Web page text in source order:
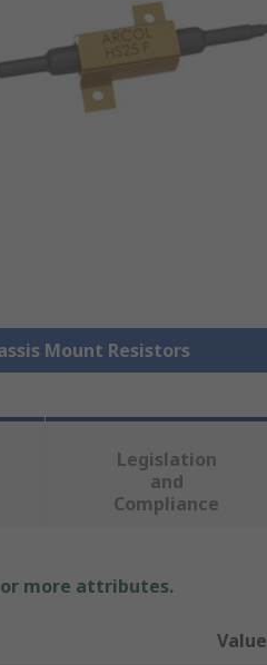
Mount Resistors
Legislation
and
Compliance
more attributes.
Value